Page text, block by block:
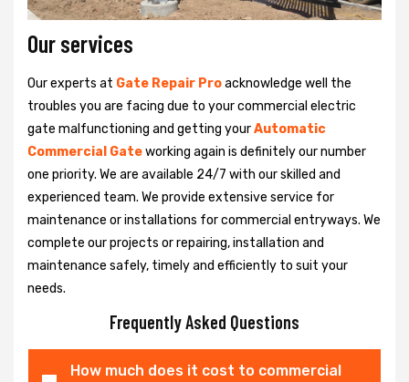
Our services
Our experts at Gate Repair Proacknowledge well the
troubles you are facing due to your commercial electric
gate malfunctioning and getting yourAutomatic
Commercial Gateworking again is definitely our number
one priority. We are available 24/7 with our skilled and
experienced team. We provide extensive service for
maintenance or installations for commercial entryways. We
complete our projects or repairing, installation and
maintenance safely, timely and efficiently to suit your
needs.
Frequently Asked Questions
How much does it cost to commercial